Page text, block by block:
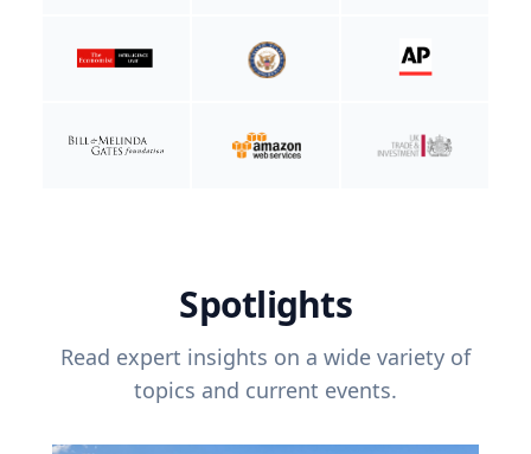
Spotlights
Read expert insights on a wide variety of
topics and current events.